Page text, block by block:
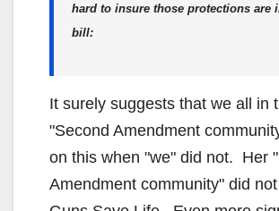
hard to insure those protections are
bill:
It surely suggests that we all in
"Second Amendment
on this when "we" did not. Her
Amendment community" did